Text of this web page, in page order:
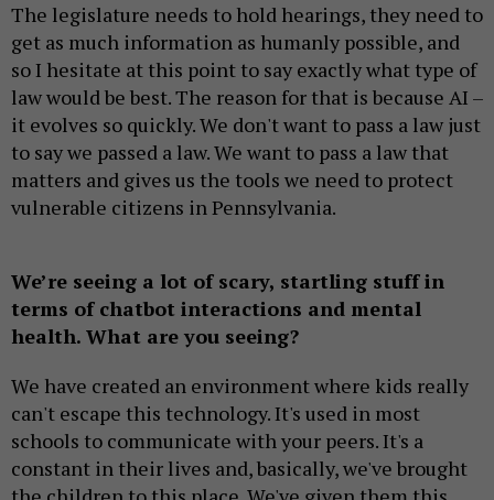
The legislature needs to hold hearings, they need to
get as much information as humanly possible, and
so I hesitate at this point to say exactly what type of
law would be best. The reason for that is because AI –
it evolves so quickly. We don't want to pass a law just
to say we passed a law. We want to pass a law that
matters and gives us the tools we need to protect
vulnerable citizens in Pennsylvania.
We’re seeing a lot of scary, startling stuff in
terms of chatbot interactions and mental
health. What are you seeing?
We have created an environment where kids really
can't escape this technology. It's used in most
schools to communicate with your peers. It's a
constant in their lives and, basically, we've brought